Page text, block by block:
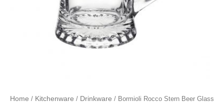
Home / Kitchenware / Drinkware / Bormioli Rocco Stern Beer Glass